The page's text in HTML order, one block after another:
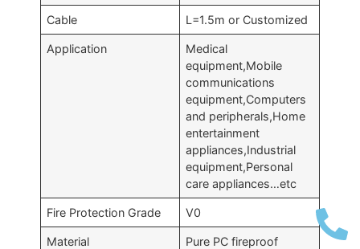
Cable L=1.5m or Customized
Application
Medical
equipment,Mobile
communications
equipment,Computers
and peripherals,Home
entertainment
appliances,Industrial
equipment,Personal
care appliances…etc
Fire Protection Grade V0
Material Pure PC fireproof